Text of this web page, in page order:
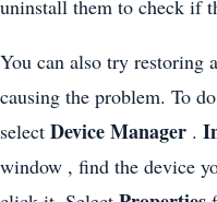
uninstall them to check if
You can also try restoring
causing the problem. To
select Device Manager .
window , find the device